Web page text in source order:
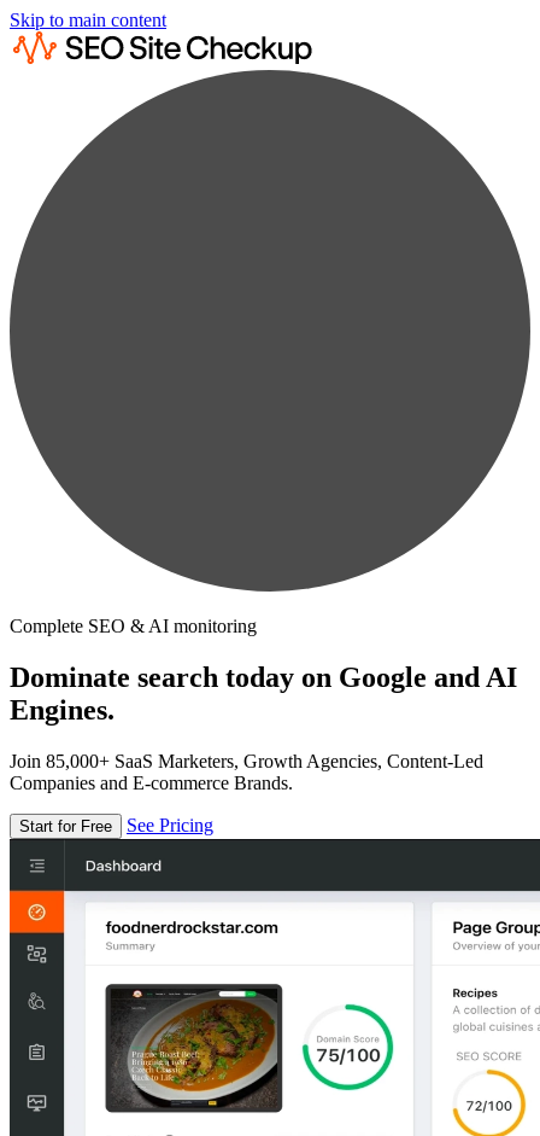
Skip to main content
Complete SEO & AI monitoring
Dominate search today on Google and AI
Engines.
Join 85,000+ SaaS Marketers, Growth Agencies, Content-Led
Companies and E-commerce Brands.
Start for Free See Pricing